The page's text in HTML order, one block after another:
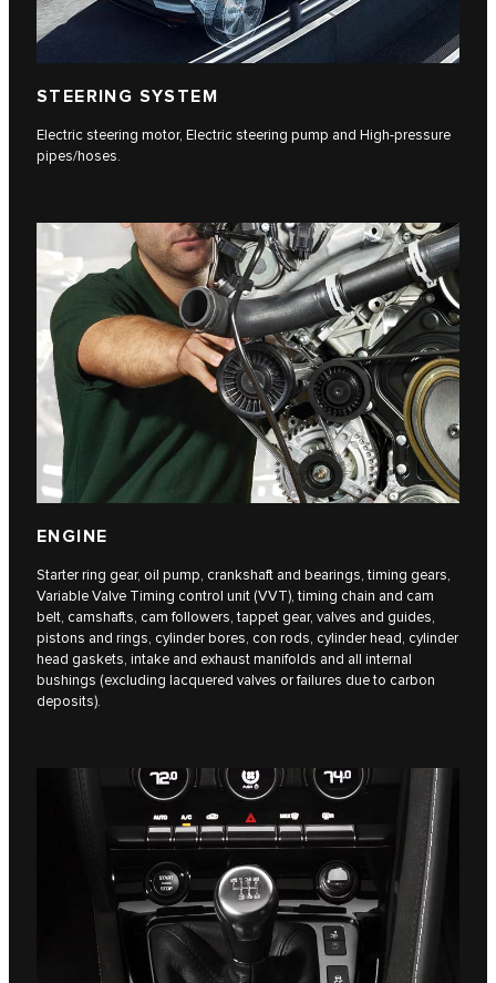
STEERING SYSTEM
Electric steering motor, Electric steering pump and High-pressure
pipes/hoses.
ENGINE
Starter ring gear, oil pump, crankshaft and bearings, timing gears,
Variable Valve Timing control unit (VVT), timing chain and cam
belt, camshafts, cam followers, tappet gear, valves and guides,
pistons and rings, cylinder bores, con rods, cylinder head, cylinder
head gaskets, intake and exhaust manifolds and all internal
bushings (excluding lacquered valves or failures due to carbon
deposits).